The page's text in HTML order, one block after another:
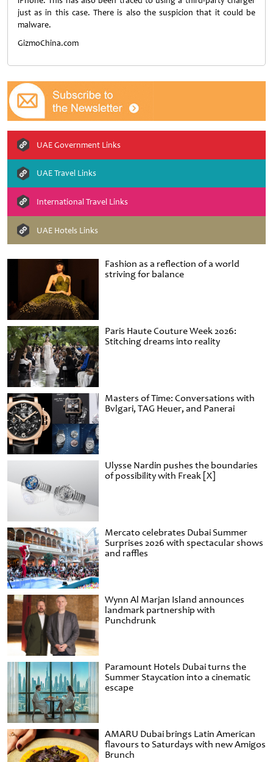
Fashion as a reflection of a world
striving for balance
Paris Haute Couture Week 2026:
Stitching dreams into reality
Masters of Time: Conversations with
Bvlgari, TAG Heuer, and Panerai
Ulysse Nardin pushes the boundaries
of possibility with Freak [X]
Mercato celebrates Dubai Summer
Surprises 2026 with spectacular shows
and raffles
Wynn Al Marjan Island announces
landmark partnership with
Punchdrunk
Paramount Hotels Dubai turns the
Summer Staycation into a cinematic
escape
AMARU Dubai brings Latin American
flavours to Saturdays with new Amigos
Brunch
just as in this case. There is also the suspicion that it could be
malware.
GizmoChina.com
UAE Government Links
UAE Travel Links
International Travel Links
UAE Hotels Links